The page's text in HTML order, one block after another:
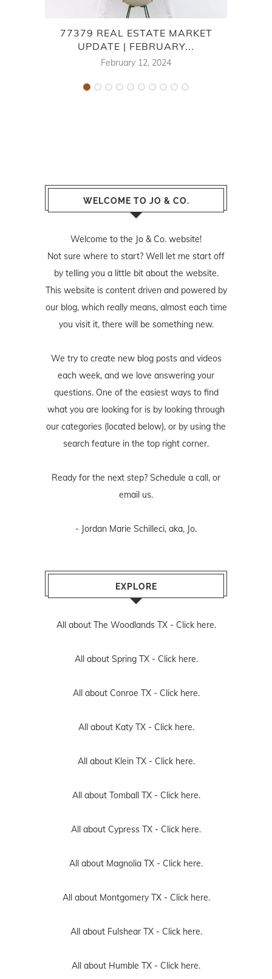
77379 REAL ESTATE MARKET
UPDATE | FEBRUARY...
February 12, 2024
WELCOME TO JO & CO.
Welcome to the Jo & Co. website!
Not sure where to start? Well let me start off
by telling you a little bit about the website.
This website is content driven and powered by
our blog, which really means, almost each time
you visit it, there will be something new.
We try to create new blog posts and videos
each week, and we love answering your
questions. One of the easiest ways to find
what you are looking for is by looking through
our categories (located below), or by using the
search feature in the top right corner.
Ready for the next step? Schedule a call, or
email us.
- Jordan Marie Schilleci, aka, Jo.
EXPLORE
All about The Woodlands TX - Click here.
All about Spring TX - Click here.
All about Conroe TX - Click here.
All about Katy TX - Click here.
All about Klein TX - Click here.
All about Tomball TX - Click here.
All about Cypress TX - Click here.
All about Magnolia TX - Click here.
All about Montgomery TX - Click here.
All about Fulshear TX - Click here.
All about Humble TX - Click here.